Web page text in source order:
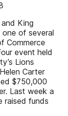
King
of several
Commerce
event held
Lions
Carter
$750,000
Last week a
raised funds